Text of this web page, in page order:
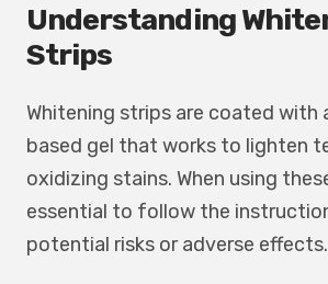
Understanding
Strips
Whitening strips are coated with
based gel that works to lighten
oxidizing stains. When using
essential to follow the
potential risks or adverse effects.